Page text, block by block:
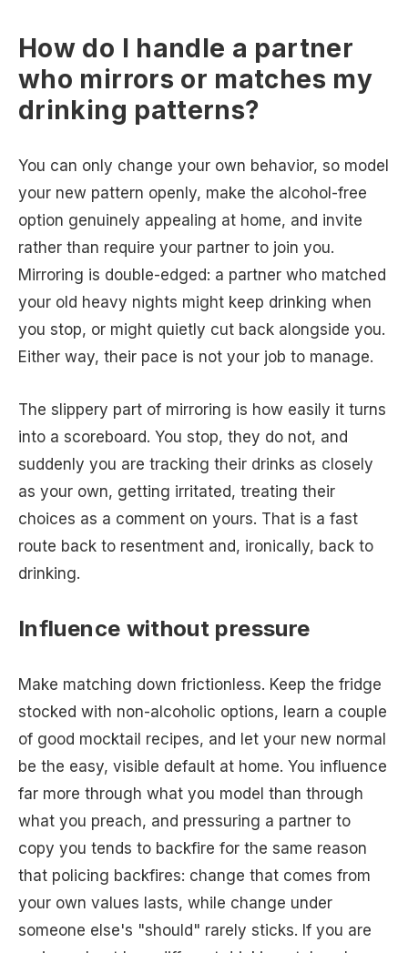
How do I handle a partner
who mirrors or matches my
drinking patterns?
You can only change your own behavior, so model
your new pattern openly, make the alcohol-free
option genuinely appealing at home, and invite
rather than require your partner to join you.
Mirroring is double-edged: a partner who matched
your old heavy nights might keep drinking when
you stop, or might quietly cut back alongside you.
Either way, their pace is not your job to manage.
The slippery part of mirroring is how easily it turns
into a scoreboard. You stop, they do not, and
suddenly you are tracking their drinks as closely
as your own, getting irritated, treating their
choices as a comment on yours. That is a fast
route back to resentment and, ironically, back to
drinking.
Influence without pressure
Make matching down frictionless. Keep the fridge
stocked with non-alcoholic options, learn a couple
of good mocktail recipes, and let your new normal
be the easy, visible default at home. You influence
far more through what you model than through
what you preach, and pressuring a partner to
copy you tends to backfire for the same reason
that policing backfires: change that comes from
your own values lasts, while change under
someone else's "should" rarely sticks. If you are